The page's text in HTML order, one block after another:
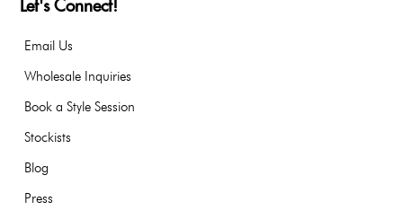
Let's Connect!
Email Us
Wholesale Inquiries
Book a Style Session
Stockists
Blog
Press